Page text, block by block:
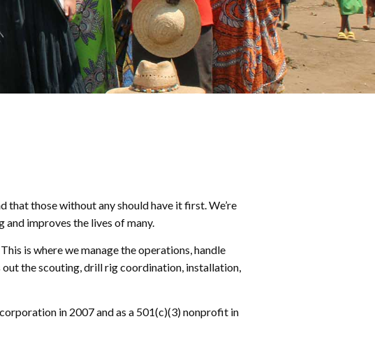
those without any should have it first. We’re
improves the lives of many.
is where we manage the operations, handle
the scouting, drill rig coordination, installation,
in 2007 and as a 501(c)(3) nonprofit in